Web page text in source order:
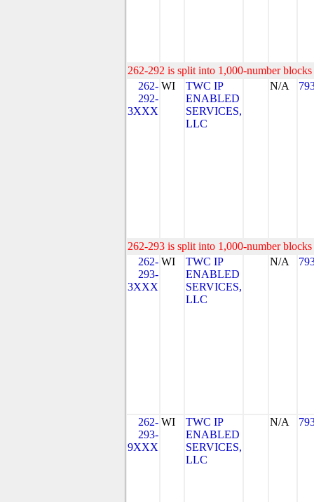
262-292 is split into 1,000-number
262-
292-
3XXX
WI
TWC IP
ENABLED
SERVICES,
LLC
N/A
262-293 is split into 1,000-number
262-
293-
3XXX
WI
TWC IP
ENABLED
SERVICES,
LLC
N/A
262-
293-
9XXX
WI
TWC IP
ENABLED
SERVICES,
LLC
N/A